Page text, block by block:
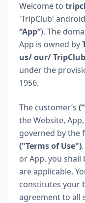
Welcome to
'TripClub'
“App”). The
App is owned by
us/ our/
under the
1956.
The customer’s
the Website,
governed by the
("Terms of Use")
or App, you
are applicable.
constitutes your
agreement to all